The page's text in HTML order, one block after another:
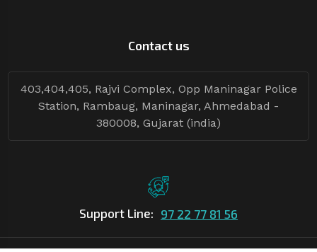
Contact us
403,404,405, Rajvi Complex, Opp Maninagar Police
Station, Rambaug, Maninagar, Ahmedabad -
380008, Gujarat (india)
Support Line: 97 22 77 81 56